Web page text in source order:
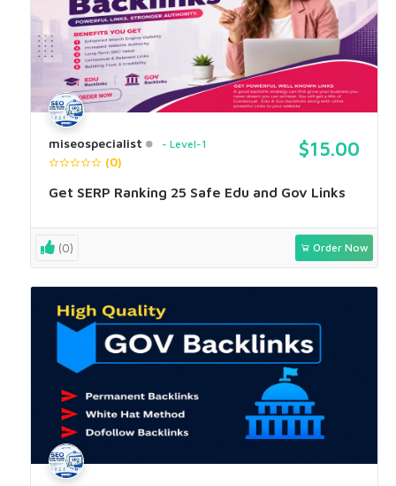
miseospecialist Level-1
(0)
$15.00
Get SERP Ranking 25 Safe Edu and Gov Links
(0) Order Now